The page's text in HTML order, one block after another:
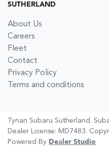
SUTHERLAND
About Us
Careers
Fleet
Contact
Privacy Policy
Terms and conditions
Tynan Subaru Sutherland .
Dealer License: MD7483.
Powered By Dealer Studio